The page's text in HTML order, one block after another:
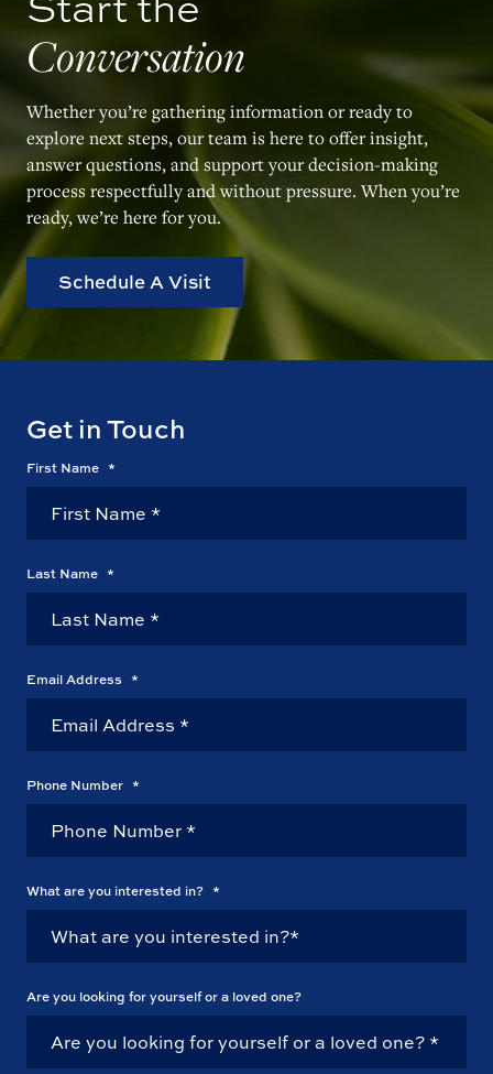
Conversation
Whether you’re gathering information or ready to
explore next steps, our team is here to offer insight,
answer questions, and support your decision-making
process respectfully and without pressure. When you’re
ready, we’re here for you.
Schedule A Visit
Get in Touch
First Name *
Last Name *
Email Address *
Phone Number *
What are you interested in? *
Are you looking for yourself or a loved one?